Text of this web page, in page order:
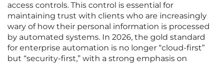
access controls. This control is essential for
maintaining trust with clients who are increasingly
wary of how their personal information is processed
by automated systems. In 2026, the gold standard
for enterprise automation is no longer “cloud-first”
but “security-first,” with a strong emphasis on